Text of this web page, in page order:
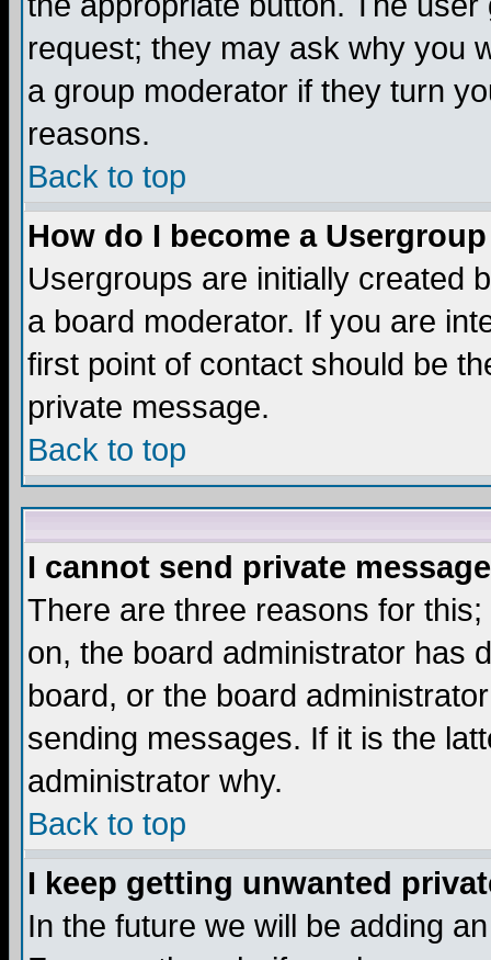
request; they may ask why you
a group moderator if they turn
reasons.
Back to top
How do I become a
Usergroups are initially created
a board moderator. If you are
first point of contact should be
private message.
Back to top
I cannot send private
There are three reasons for
on, the board administrator has
board, or the board
sending messages. If it is the
administrator why.
Back to top
I keep getting unwanted
In the future we will be adding